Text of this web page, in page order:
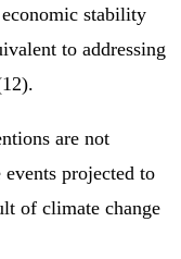
stability
to addressing
are not
projected to
of climate change